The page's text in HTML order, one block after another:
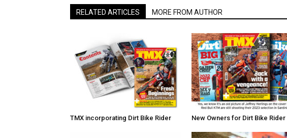
RELATED ARTICLES MORE FROM AUTHOR
TMX incorporating Dirt Bike Rider New Owners for Dirt Bike Rider